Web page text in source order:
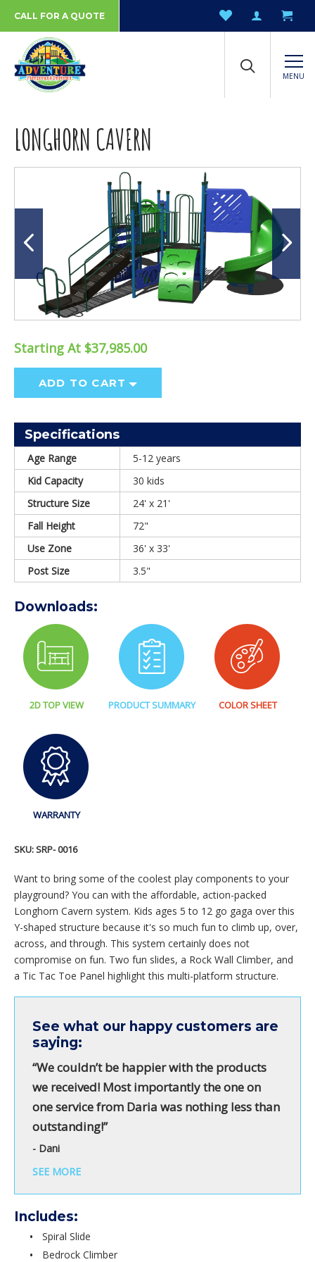
CALL FOR A QUOTE
MENU
LONGHORN CAVERN
Starting At $37,985.00
ADD TO CART
Specifications
Age Range
5-12 years
Kid Capacity
30 kids
Structure Size
24' x 21'
Fall Height
72"
Use Zone
36' x 33'
Post Size
3.5"
Downloads:
2D TOP VIEW PRODUCT SUMMARY COLOR SHEET
WARRANTY
SKU:SRP- 0016
Want to bring some of the coolest play components to your
playground? You can with the affordable, action-packed
Longhorn Cavern system. Kids ages 5 to 12 go gaga over this
Y-shaped structure because it's so much fun to climb up, over,
across, and through. This system certainly does not
compromise on fun. Two fun slides, a Rock Wall Climber, and
a Tic Tac Toe Panel highlight this multi-platform structure.
See what our happy customers are
saying:
“We couldn’t be happier with the products
we received! Most importantly the one on
one service from Daria was nothing less than
outstanding!”
- Dani
SEE MORE
Includes:
Spiral Slide
Bedrock Climber